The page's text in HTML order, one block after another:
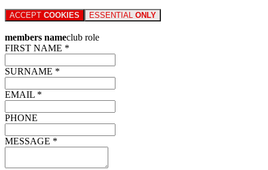
ACCEPT COOKIES ESSENTIAL ONLY
members nameclub role
FIRST NAME *
SURNAME *
EMAIL *
PHONE
MESSAGE *